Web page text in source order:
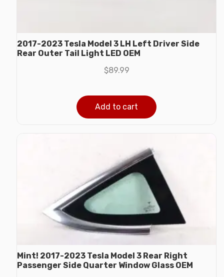
2017-2023 Tesla Model 3 LH Left Driver Side
Rear Outer Tail Light LED OEM
$89.99
Add to cart
Mint! 2017-2023 Tesla Model 3 Rear Right
Passenger Side Quarter Window Glass OEM